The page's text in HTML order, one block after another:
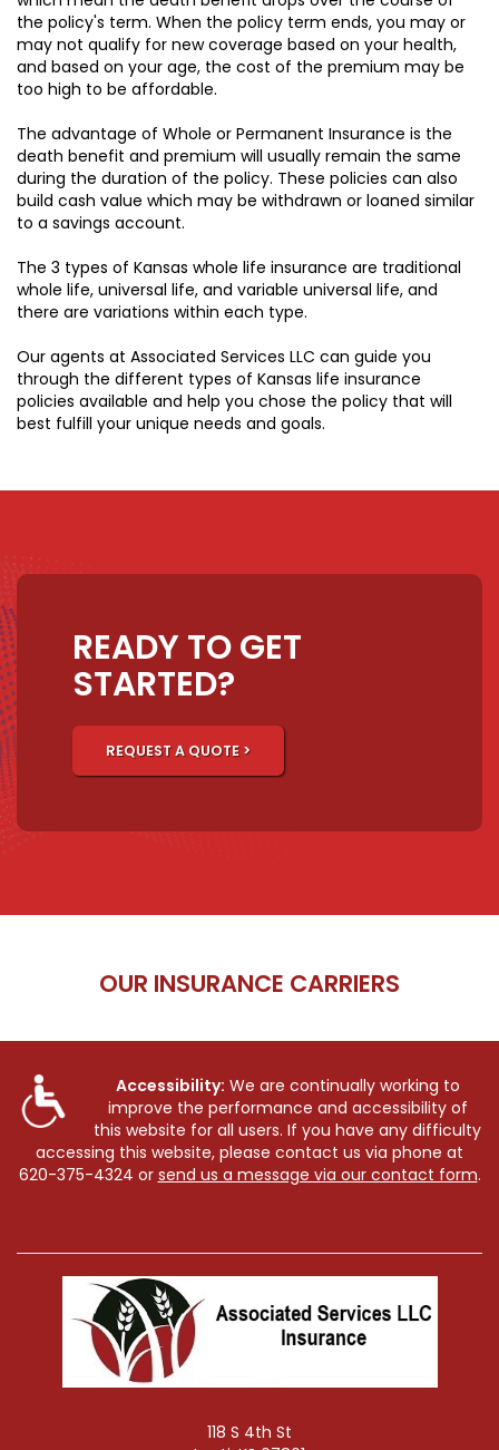
the policy's term. When the policy term ends, you may or
may not qualify for new coverage based on your health,
and based on your age, the cost of the premium may be
too high to be affordable.
The advantage of Whole or Permanent Insurance is the
death benefit and premium will usually remain the same
during the duration of the policy. These policies can also
build cash value which may be withdrawn or loaned similar
to a savings account.
The 3 types of Kansas whole life insurance are traditional
whole life, universal life, and variable universal life, and
there are variations within each type.
Our agents at Associated Services LLC can guide you
through the different types of Kansas life insurance
policies available and help you chose the policy that will
best fulfill your unique needs and goals.
READY TO GET
STARTED?
REQUEST A QUOTE >
OUR INSURANCE CARRIERS
Accessibility: We are continually working to
improve the performance and accessibility of
this website for all users. If you have any difficulty
accessing this website, please contact us via phone at
620-375-4324 or send us a message via our contact form.
118 S 4th St